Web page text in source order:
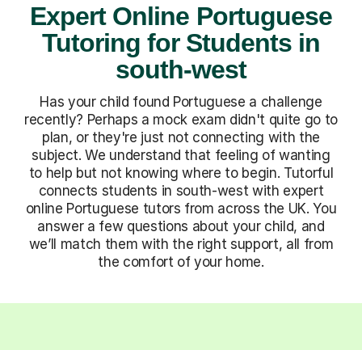
Expert Online Portuguese
Tutoring for Students in
south-west
Has your child found Portuguese a challenge
recently? Perhaps a mock exam didn't quite go to
plan, or they're just not connecting with the
subject. We understand that feeling of wanting
to help but not knowing where to begin. Tutorful
connects students in south-west with expert
online Portuguese tutors from across the UK. You
answer a few questions about your child, and
we’ll match them with the right support, all from
the comfort of your home.